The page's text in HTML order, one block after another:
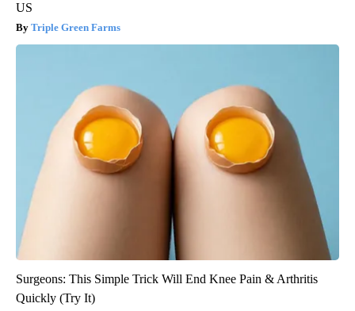
US
Triple Green Farms
Surgeons: This Simple Trick Will End Knee Pain & Arthritis
Quickly (Try It)